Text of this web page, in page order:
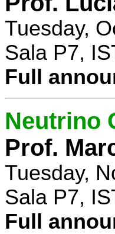
Tuesday,
Sala P7,
Full
Neutrino
Prof.
Tuesday,
Sala P7,
Full